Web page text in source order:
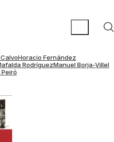
Horacio Fernández
RodríguezManuel Borja-Villel